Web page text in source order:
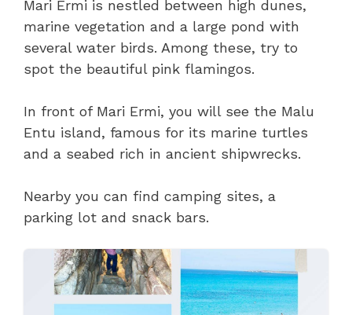
Mari Ermi is nestled between high dunes,
marine vegetation and a large pond with
several water birds. Among these, try to
spot the beautiful pink flamingos.
In front of Mari Ermi, you will see the Malu
Entu island, famous for its marine turtles
and a seabed rich in ancient shipwrecks.
Nearby you can find camping sites, a
parking lot and snack bars.